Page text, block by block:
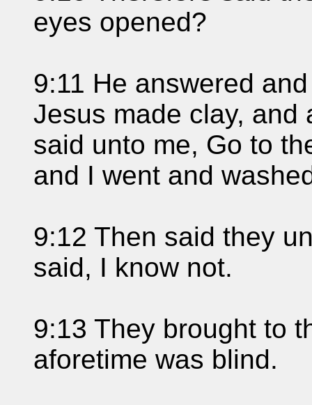
eyes opened?
9:11 He answered
Jesus made clay, and
said unto me, Go to
and I went and
9:12 Then said they
said, I know not.
9:13 They brought to
aforetime was blind.